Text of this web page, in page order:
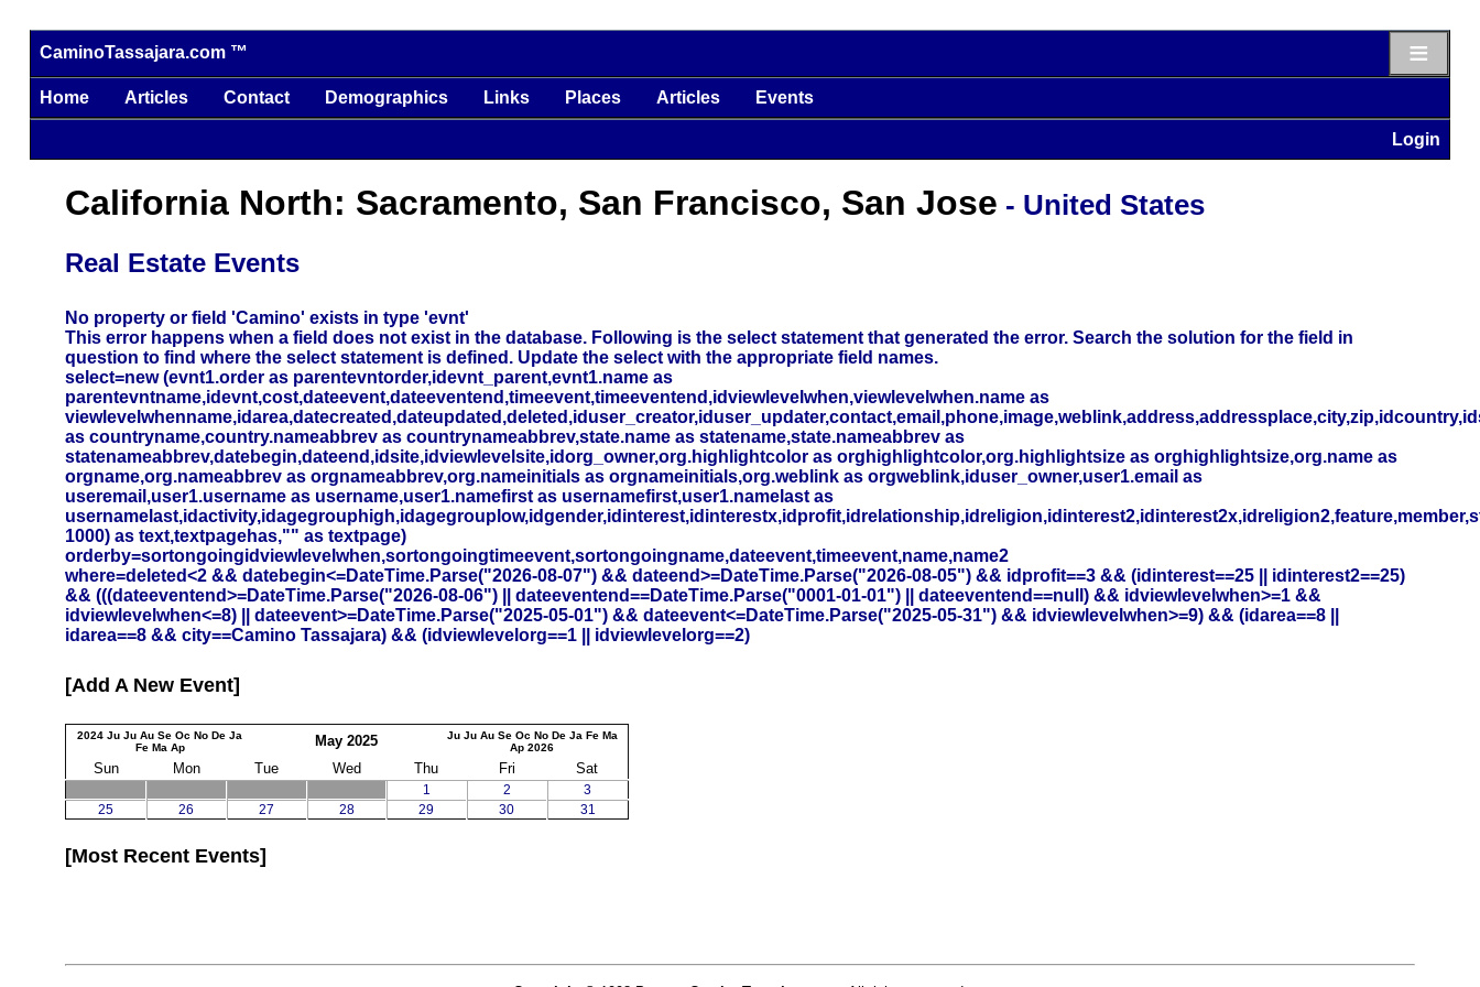
CaminoTassajara.com ™ ≡
Home Articles Contact Demographics Links Places Articles Events
Login
California North: Sacramento, San Francisco, San Jose - United States
Real Estate Events
No property or field 'Camino' exists in type 'evnt'
This error happens when a field does not exist in the database. Following is the select statement that generated the error. Search the solution for the field in
question to find where the select statement is defined. Update the select with the appropriate field names.
select=new (evnt1.order as parentevntorder,idevnt_parent,evnt1.name as
parentevntname,idevnt,cost,dateevent,dateeventend,timeevent,timeeventend,idviewlevelwhen,viewlevelwhen.name as
as countryname,country.nameabbrev as countrynameabbrev,state.name as statename,state.nameabbrev as
statenameabbrev,datebegin,dateend,idsite,idviewlevelsite,idorg_owner,org.highlightcolor as orghighlightcolor,org.highlightsize as orghighlightsize,org.name as
orgname,org.nameabbrev as orgnameabbrev,org.nameinitials as orgnameinitials,org.weblink as orgweblink,iduser_owner,user1.email as
useremail,user1.username as username,user1.namefirst as usernamefirst,user1.namelast as
1000) as text,textpagehas,"" as textpage)
orderby=sortongoingidviewlevelwhen,sortongoingtimeevent,sortongoingname,dateevent,timeevent,name,name2
where=deleted<2 && datebegin<=DateTime.Parse("2026-08-07") && dateend>=DateTime.Parse("2026-08-05") && idprofit==3 && (idinterest==25 || idinterest2==25)
&& (((dateeventend>=DateTime.Parse("2026-08-06") || dateeventend==DateTime.Parse("0001-01-01") || dateeventend==null) && idviewlevelwhen>=1 &&
idviewlevelwhen<=8) || dateevent>=DateTime.Parse("2025-05-01") && dateevent<=DateTime.Parse("2025-05-31") && idviewlevelwhen>=9) && (idarea==8 ||
idarea==8 && city==Camino Tassajara) && (idviewlevelorg==1 || idviewlevelorg==2)
Add A New Event
2024 Ju Ju Au Se Oc No De Ja
Fe Ma Ap May2025 Ju Ju Au Se Oc No De Ja Fe Ma
Ap 2026
Sun Mon Tue Wed Thu Fri Sat
1 2
3
25
26 27 28 29 30 31
Most Recent Events